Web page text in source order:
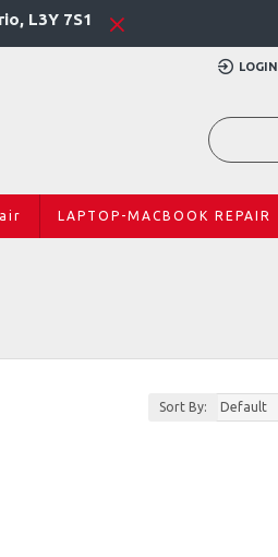
L3Y 7S1
LOGIN
LAPTOP-MACBOOK REPAIR
Sort By: